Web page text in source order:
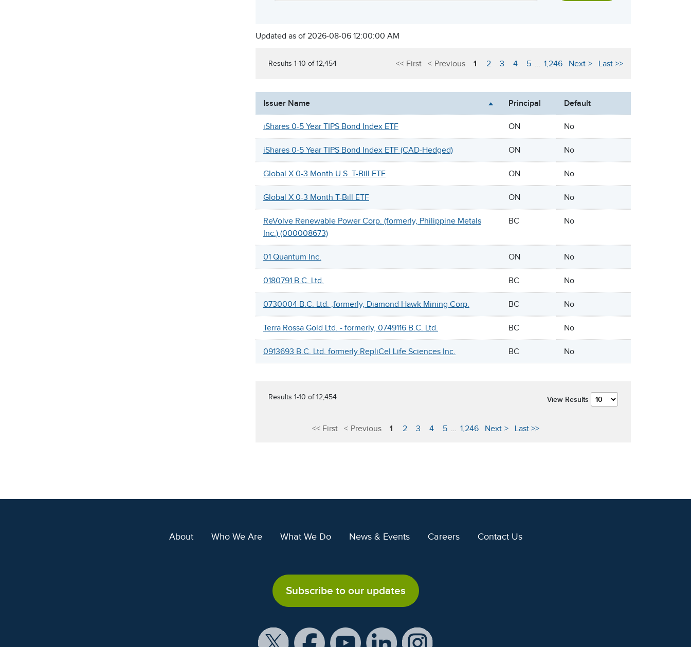
Updated as of 2026-08-06 12:00:00 AM
Results 1-10 of 12,454 First Previous 1 2 3 4 5 … 1,246 Next Last
Issuer Name Principal Default
iShares 0-5 Year TIPS Bond Index ETF ON No
iShares 0-5 Year TIPS Bond Index ETF (CAD-Hedged) ON No
Global X 0-3 Month U.S. T-Bill ETF ON No
Global X 0-3 Month T-Bill ETF ON No
ReVolve Renewable Power Corp. (formerly, Philippine Metals
Inc.) (000008673)
BC No
01 Quantum Inc. ON No
0180791 B.C. Ltd. BC No
0730004 B.C. Ltd. ,formerly, Diamond Hawk Mining Corp. BC No
Terra Rossa Gold Ltd. - formerly, 0749116 B.C. Ltd. BC No
0913693 B.C. Ltd. formerly RepliCel Life Sciences Inc. BC No
Results 1-10 of 12,454 View Results
First Previous 1 2 3 4 5 … 1,246 Next Last
About Who We Are What We Do News & Events Careers Contact Us
Subscribe to our updates